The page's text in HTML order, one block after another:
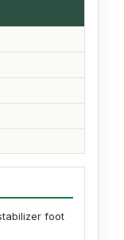
foot